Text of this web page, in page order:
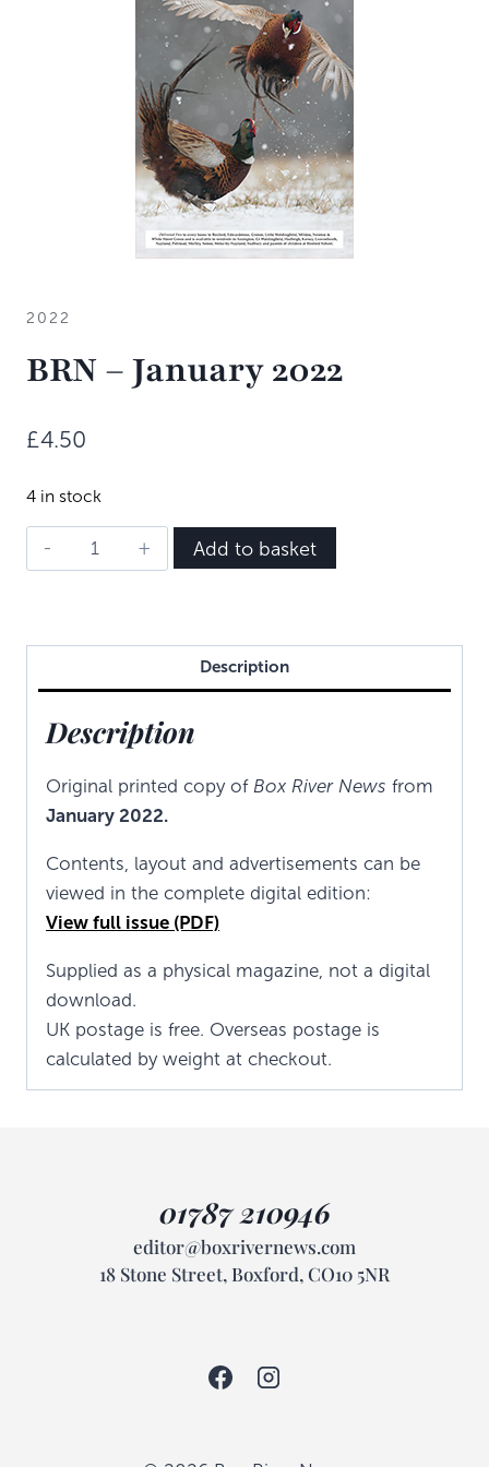
2022
BRN – January 2022
£4.50
4 in stock
BRN
-
Add to basket
Description
Description
Original printed copy of Box River News from
January 2022.
Contents, layout and advertisements can be
viewed in the complete digital edition:
View full issue (PDF)
Supplied as a physical magazine, not a digital
download.
UK postage is free. Overseas postage is
calculated by weight at checkout.
01787 210946
editor@boxrivernews.com
18 Stone Street, Boxford, CO10 5NR